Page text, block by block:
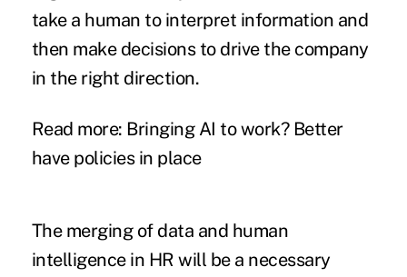
take a human to interpret information and
then make decisions to drive the company
in the right direction.
Read more: Bringing AI to work? Better
have policies in place
The merging of data and human
intelligence in HR will be a necessary